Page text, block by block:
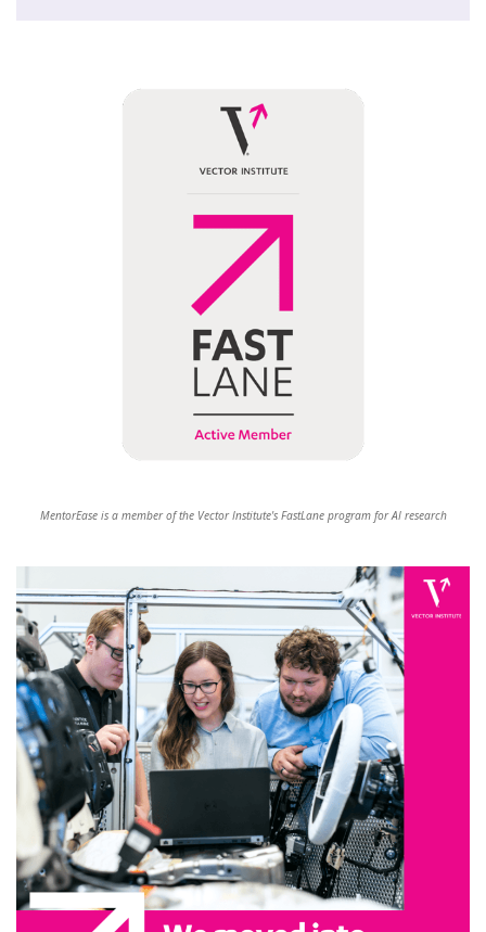
MentorEase is a member of the Vector Institute's FastLane program for AI research